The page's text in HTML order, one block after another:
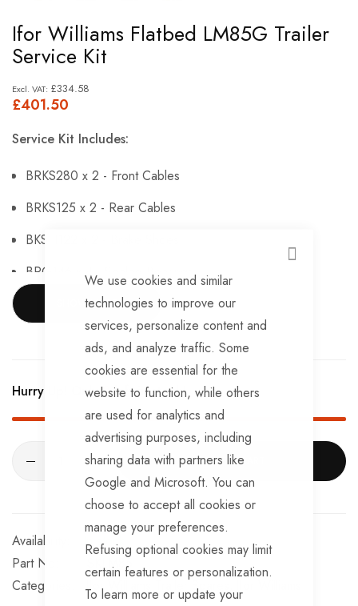
CLOSE
We use cookies and similar
technologies to improve our
services, personalize content and
ads, and analyze traffic. Some
cookies are essential for the
website to function, while others
are used for analytics and
advertising purposes, including
sharing data with partners like
Google and Microsoft. You can
choose to accept all cookies or
manage your preferences.
Refusing optional cookies may limit
certain features or personalization.
To learn more or update your
to
the
beginning
of
gallery
Ifor Williams Flatbed LM85G Trailer
Service Kit
£401.50
£334.58
Service Kit Includes:
BRKS280 x 2 - Front Cables
BRKS125 x 2 - Rear Cables
BKSH122 x 2 - Brake Shoes
BRG146 x 4 - Sealed Bearings
BRG147 x 4 - Hub Nuts
BRKS143 x 4 - Brake Adjusters
BRKS107 x 4 - Brake Expanders
BRKS109 x 4 - Half Shells
BRKS117 x 4 - Cable Eyelets.
SHOW MORE
Hurry Up! Only2left in stock!
ADD TO CART
In stock
Part No
SKLM85
Categories:
Ifor Williams Trailer Spares